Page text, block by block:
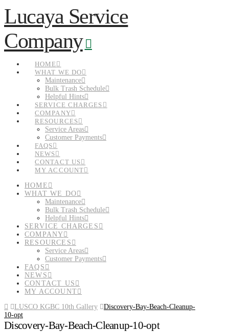
Lucaya Service
Company
HOME
WHAT WE DO
Maintenance
Bulk Trash Schedule
Helpful Hints
SERVICE CHARGES
COMPANY
RESOURCES
Service Areas
Customer Payments
FAQS
NEWS
CONTACT US
MY ACCOUNT
HOME
WHAT WE DO
Maintenance
Bulk Trash Schedule
Helpful Hints
SERVICE CHARGES
COMPANY
RESOURCES
Service Areas
Customer Payments
FAQS
NEWS
CONTACT US
MY ACCOUNT
Home
LUSCO KGBC 10th Gallery
Discovery-Bay-Beach-Cleanup-
10-opt
Discovery-Bay-Beach-Cleanup-10-opt